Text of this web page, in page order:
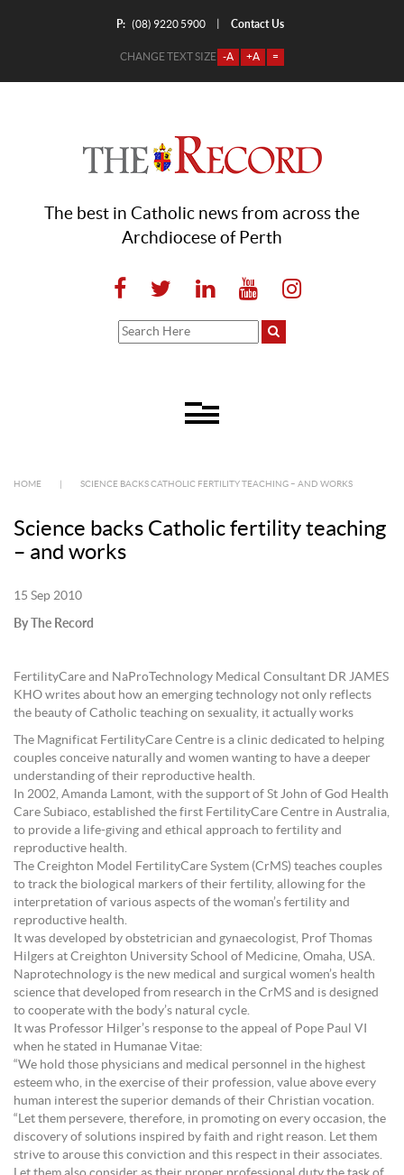
P: (08) 9220 5900 Contact Us
CHANGE TEXT SIZE -A +A =
The best in Catholic news from across the
Archdiocese of Perth
HOME SCIENCE BACKS CATHOLIC FERTILITY TEACHING – AND WORKS
Science backs Catholic fertility teaching
– and works
15 Sep 2010
By The Record
FertilityCare and NaProTechnology Medical Consultant DR JAMES
KHO writes about how an emerging technology not only reflects
the beauty of Catholic teaching on sexuality, it actually works
The Magnificat FertilityCare Centre is a clinic dedicated to helping
couples conceive naturally and women wanting to have a deeper
understanding of their reproductive health.
In 2002, Amanda Lamont, with the support of St John of God Health
Care Subiaco, established the first FertilityCare Centre in Australia,
to provide a life-giving and ethical approach to fertility and
reproductive health.
The Creighton Model FertilityCare System (CrMS) teaches couples
to track the biological markers of their fertility, allowing for the
interpretation of various aspects of the woman’s fertility and
reproductive health.
It was developed by obstetrician and gynaecologist, Prof Thomas
Hilgers at Creighton University School of Medicine, Omaha, USA.
Naprotechnology is the new medical and surgical women’s health
science that developed from research in the CrMS and is designed
to cooperate with the body’s natural cycle.
It was Professor Hilger’s response to the appeal of Pope Paul VI
when he stated in Humanae Vitae:
“We hold those physicians and medical personnel in the highest
esteem who, in the exercise of their profession, value above every
human interest the superior demands of their Christian vocation.
“Let them persevere, therefore, in promoting on every occasion, the
discovery of solutions inspired by faith and right reason. Let them
strive to arouse this conviction and this respect in their associates.